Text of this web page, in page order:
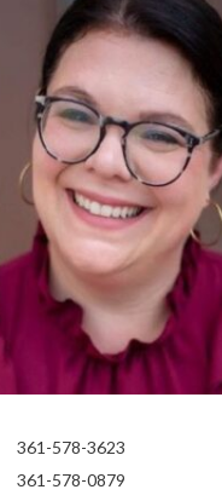
361-578-3623
361-578-0879